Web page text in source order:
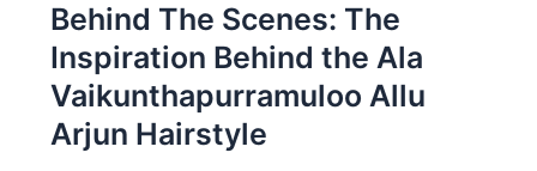
Behind The Scenes: The
Inspiration Behind the Ala
Vaikunthapurramuloo Allu
Arjun Hairstyle